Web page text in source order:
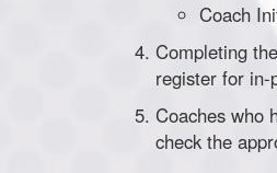
Coach
Completing
register for in-
Coaches who
check the